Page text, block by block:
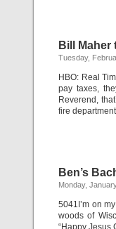
Bill
Tuesday,
HBO: Real
pay taxes,
Reverend,
fire
Ben’s
Monday,
5041I’m on
woods of
“Happy Jesus